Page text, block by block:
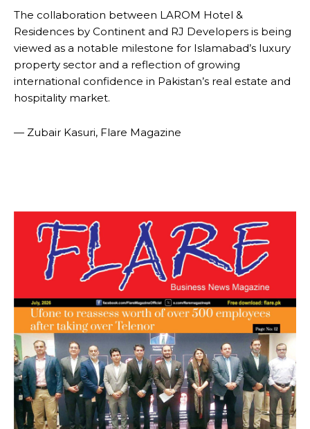
The collaboration between LAROM Hotel &
Residences by Continent and RJ Developers is being
viewed as a notable milestone for Islamabad’s luxury
property sector and a reflection of growing
international confidence in Pakistan’s real estate and
hospitality market.
— Zubair Kasuri, Flare Magazine